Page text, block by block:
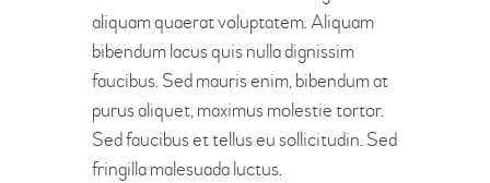
aliquam quaerat voluptatem. Aliquam
bibendum lacus quis nulla dignissim
faucibus. Sed mauris enim, bibendum at
purus aliquet, maximus molestie tortor.
Sed faucibus et tellus eu sollicitudin. Sed
fringilla malesuada luctus.